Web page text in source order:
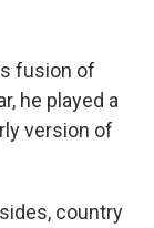
fusion of
he played a
version of
country